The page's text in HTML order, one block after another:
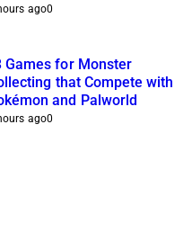
ago0
Games for Monster
that Compete with
and Palworld
ago0